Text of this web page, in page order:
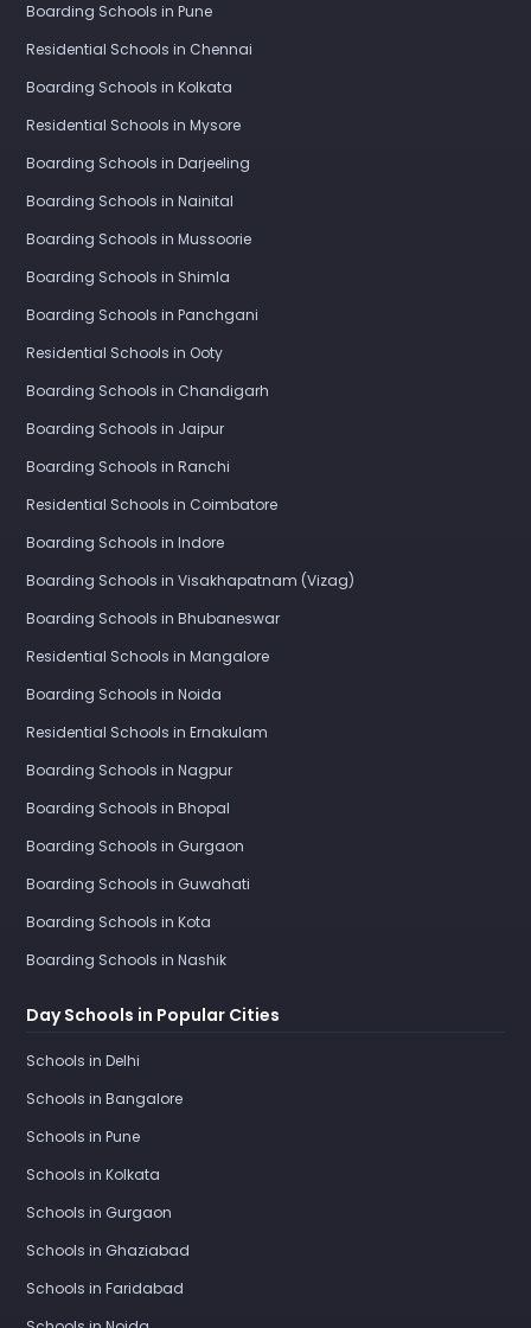
Boarding Schools in Pune
Residential Schools in Chennai
Boarding Schools in Kolkata
Residential Schools in Mysore
Boarding Schools in Darjeeling
Boarding Schools in Nainital
Boarding Schools in Mussoorie
Boarding Schools in Shimla
Boarding Schools in Panchgani
Residential Schools in Ooty
Boarding Schools in Chandigarh
Boarding Schools in Jaipur
Boarding Schools in Ranchi
Residential Schools in Coimbatore
Boarding Schools in Indore
Boarding Schools in Visakhapatnam (Vizag)
Boarding Schools in Bhubaneswar
Residential Schools in Mangalore
Boarding Schools in Noida
Residential Schools in Ernakulam
Boarding Schools in Nagpur
Boarding Schools in Bhopal
Boarding Schools in Gurgaon
Boarding Schools in Guwahati
Boarding Schools in Kota
Boarding Schools in Nashik
Day Schools in Popular Cities
Schools in Delhi
Schools in Bangalore
Schools in Pune
Schools in Kolkata
Schools in Gurgaon
Schools in Ghaziabad
Schools in Faridabad